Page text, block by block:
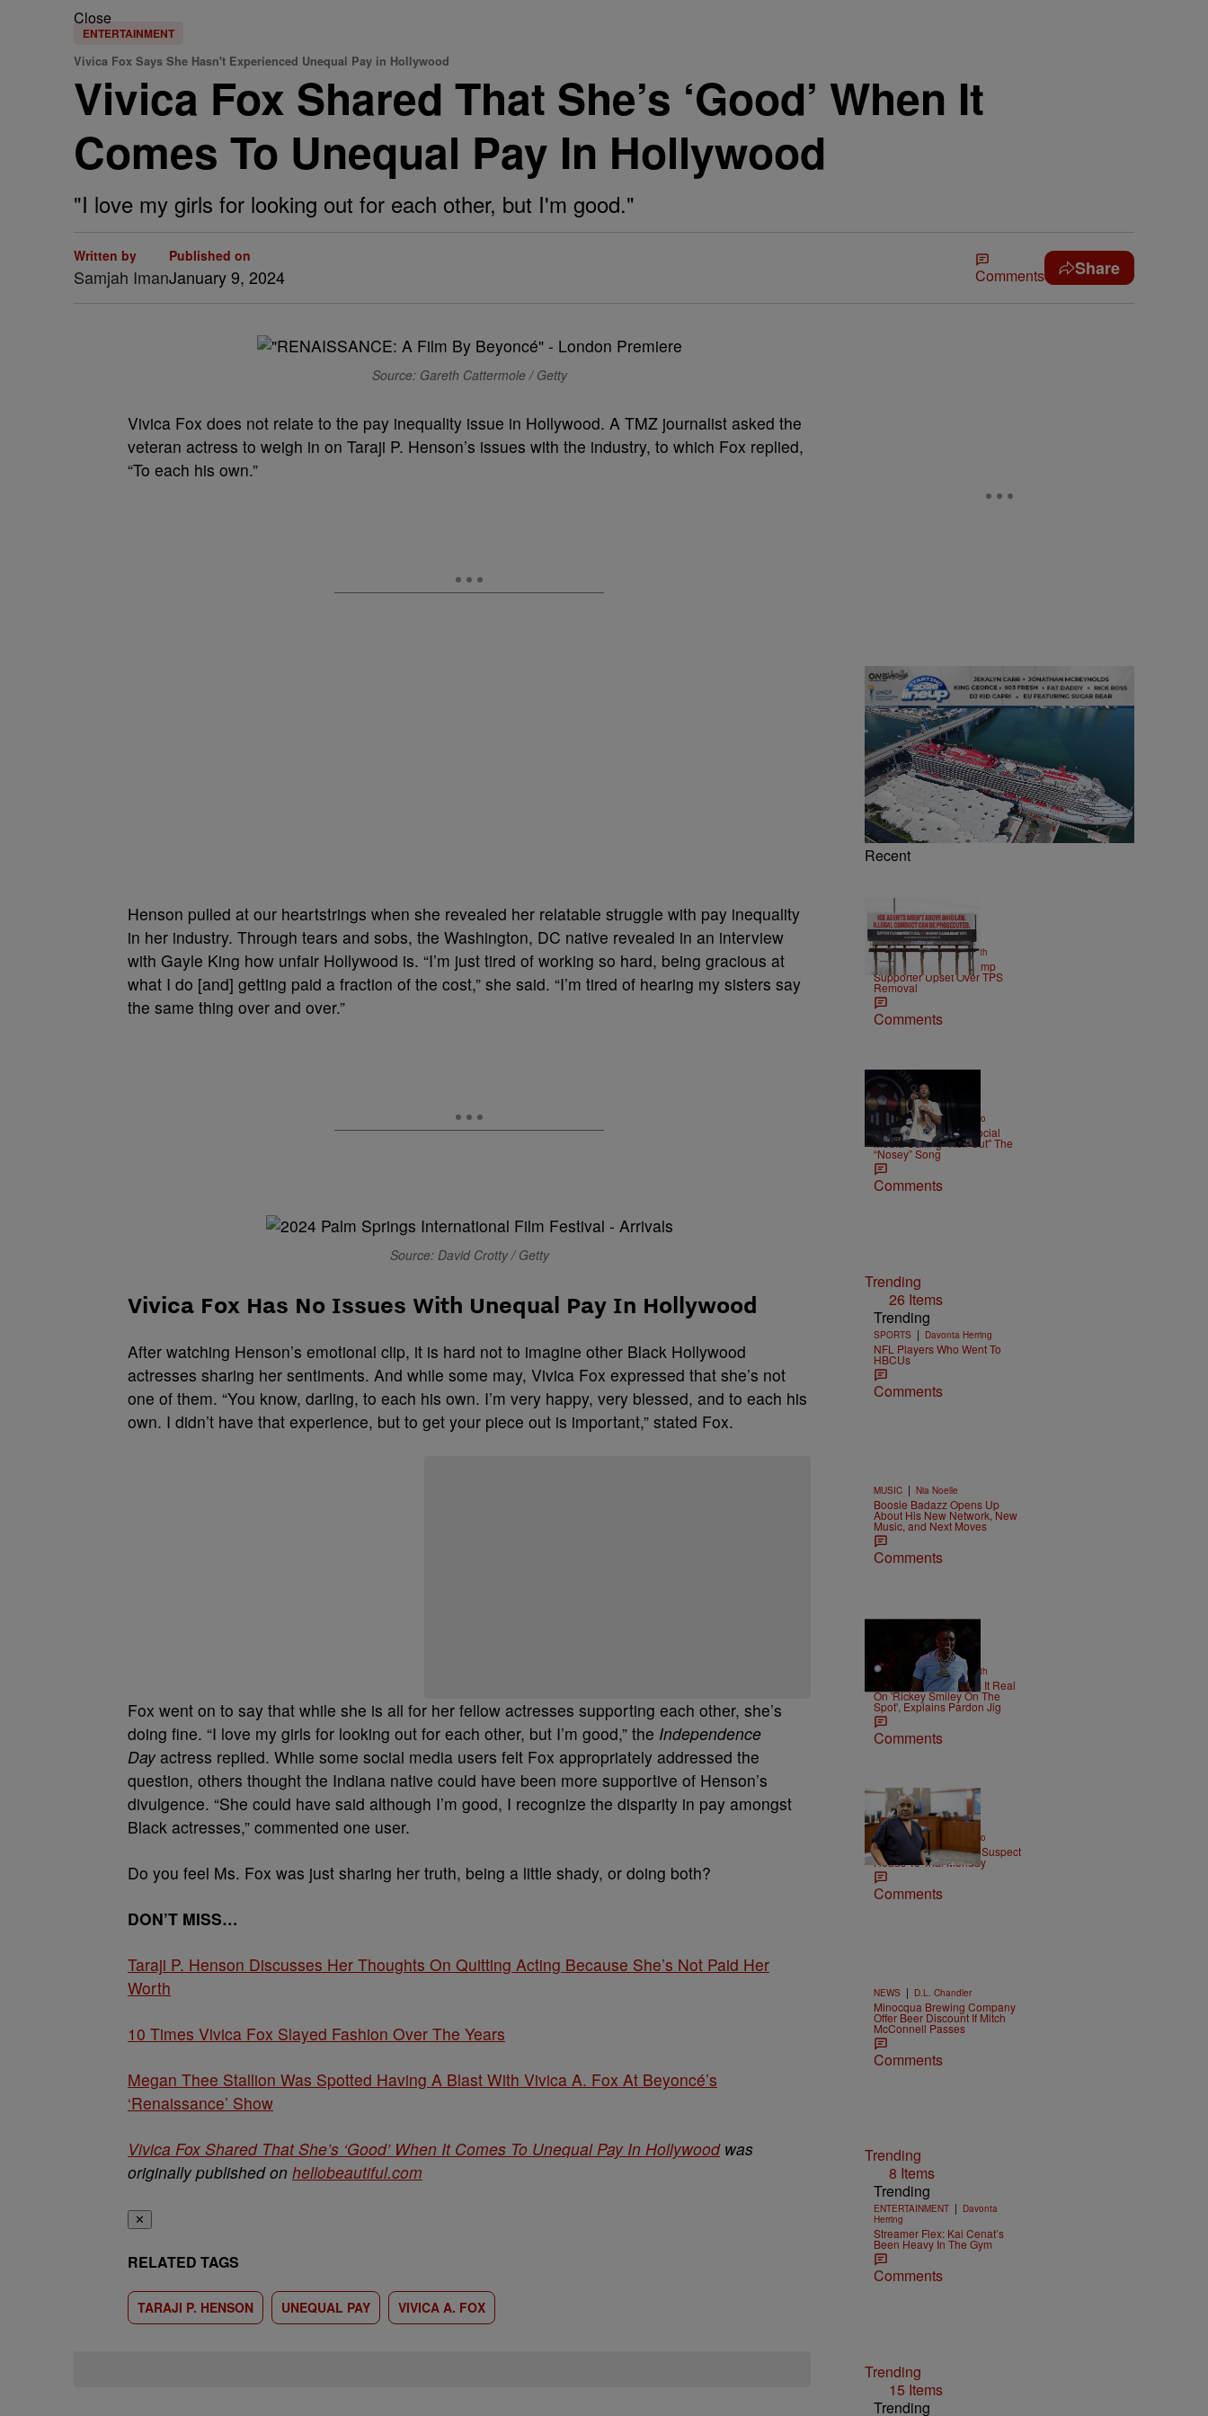
Close
ENTERTAINMENT
Vivica Fox Says She Hasn't Experienced Unequal Pay in Hollywood
Vivica Fox Shared That She’s ‘Good’ When It
Comes To Unequal Pay In Hollywood
"I love my girls for looking out for each other, but I'm good."
Written by
Samjah Iman
Published on
January 9, 2024 Comments Share
Source: Gareth Cattermole / Getty
Vivica Fox does not relate to the pay inequality issue in Hollywood. A TMZ journalist asked the
veteran actress to weigh in on Taraji P. Henson’s issues with the industry, to which Fox replied,
“To each his own.”
Henson pulled at our heartstrings when she revealed her relatable struggle with pay inequality
in her industry. Through tears and sobs, the Washington, DC native revealed in an interview
with Gayle King how unfair Hollywood is. “I’m just tired of working so hard, being gracious at
what I do [and] getting paid a fraction of the cost,” she said. “I’m tired of hearing my sisters say
the same thing over and over.”
Source: David Crotty / Getty
Vivica Fox Has No Issues With Unequal Pay In Hollywood
After watching Henson’s emotional clip, it is hard not to imagine other Black Hollywood
actresses sharing her sentiments. And while some may, Vivica Fox expressed that she’s not
one of them. “You know, darling, to each his own. I’m very happy, very blessed, and to each his
own. I didn’t have that experience, but to get your piece out is important,” stated Fox.
Fox went on to say that while she is all for her fellow actresses supporting each other, she’s
doing fine. “I love my girls for looking out for each other, but I’m good,” the Independence
Dayactress replied. While some social media users felt Fox appropriately addressed the
question, others thought the Indiana native could have been more supportive of Henson’s
divulgence. “She could have said although I’m good, I recognize the disparity in pay amongst
Black actresses,” commented one user.
Do you feel Ms. Fox was just sharing her truth, being a little shady, or doing both?
DON’T MISS…
Taraji P. Henson Discusses Her Thoughts On Quitting Acting Because She’s Not Paid Her
Worth
10 Times Vivica Fox Slayed Fashion Over The Years
Megan Thee Stallion Was Spotted Having A Blast With Vivica A. Fox At Beyoncé’s
‘Renaissance’ Show
Vivica Fox Shared That She’s ‘Good’ When It Comes To Unequal Pay In Hollywoodwas
originally published on hellobeautiful.com
✕
RELATED TAGS
TARAJI P. HENSON UNEQUAL PAY VIVICA A. FOX
Recent
2 Items
NEWS | Christopher Smith
Own Goal: Haitian Trump
Supporter Upset Over TPS
Removal
Comments
ENTERTAINMENT Weso
Ludacris Reacts To Social
Media Calling "Roll Out" The
“Nosey” Song
Comments
Trending
26 Items
Trending
SPORTS | Davonta Herring
NFL Players Who Went To
HBCUs
Comments
MUSIC | Nia Noelle
Boosie Badazz Opens Up
About His New Network, New
Music, and Next Moves
Comments
2 Items
NEWS Christopher Smith
Boosie Badazz Keeps It Real
On 'Rickey Smiley On The
Spot', Explains Pardon Jig
Comments
ENTERTAINMENT Weso
Tupac Shakur Murder Suspect
Heads To Trial Monday
Comments
NEWS | D.L. Chandler
Minocqua Brewing Company
Offer Beer Discount If Mitch
McConnell Passes
Comments
Trending
8 Items
Trending
ENTERTAINMENT | Davonta
Herring
Streamer Flex: Kai Cenat’s
Been Heavy In The Gym
Comments
Trending
15 Items
Trending